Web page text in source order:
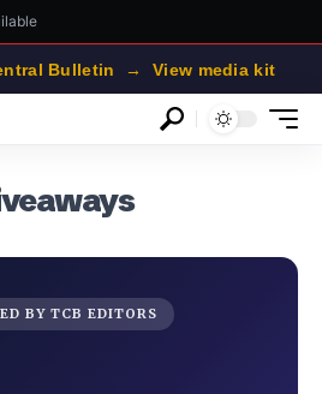
Bulletin → View media kit
BY TCB EDITORS